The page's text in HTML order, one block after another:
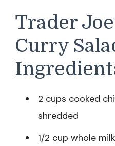
Trader
Curry
2 cups cooked
shredded
1/2 cup whole